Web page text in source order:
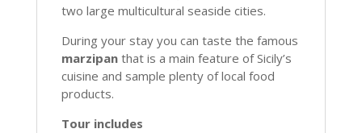
two large multicultural seaside cities.
During your stay you can taste the famous
marzipanthat is a main feature of Sicily’s
cuisine and sample plenty of local food
products.
Tour includes